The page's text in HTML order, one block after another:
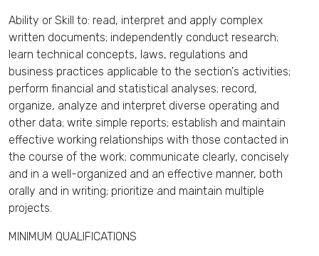
Ability or Skill to: read, interpret and apply complex
written documents; independently conduct research;
learn technical concepts, laws, regulations and
business practices applicable to the section's activities;
perform financial and statistical analyses; record,
organize, analyze and interpret diverse operating and
other data; write simple reports; establish and maintain
effective working relationships with those contacted in
the course of the work; communicate clearly, concisely
and in a well-organized and an effective manner, both
orally and in writing; prioritize and maintain multiple
projects.
MINIMUM QUALIFICATIONS